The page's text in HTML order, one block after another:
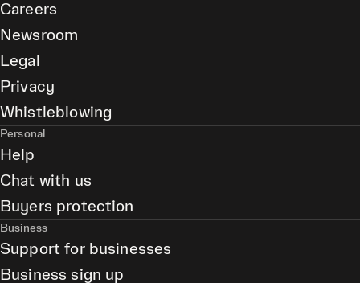
Careers
Newsroom
Legal
Privacy
Whistleblowing
Personal
Help
Chat with us
Buyers protection
Business
Support for businesses
Business sign up